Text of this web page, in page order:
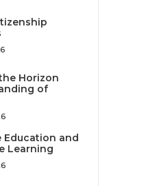
Horizon
of
Education and
Learning